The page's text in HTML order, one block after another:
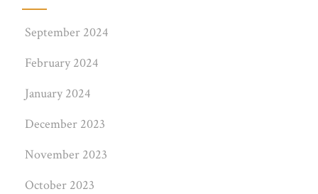
September 2024
February 2024
January 2024
December 2023
November 2023
October 2023